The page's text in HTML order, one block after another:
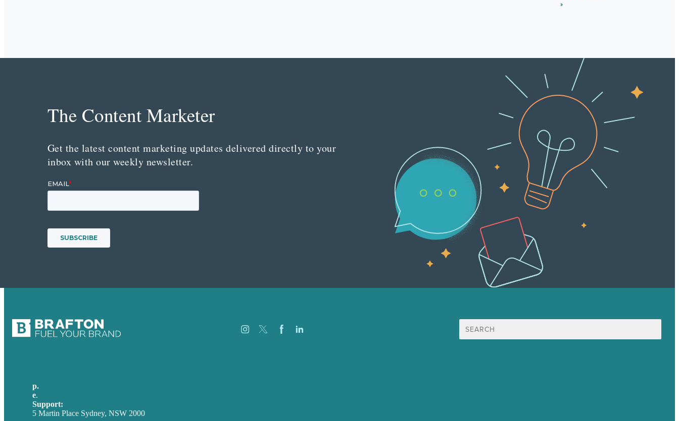
The Content Marketer
Get the latest content marketing updates delivered directly to your
inbox with our weekly newsletter.
Search
for:
p.
e.
Support:
5 Martin Place Sydney, NSW 2000